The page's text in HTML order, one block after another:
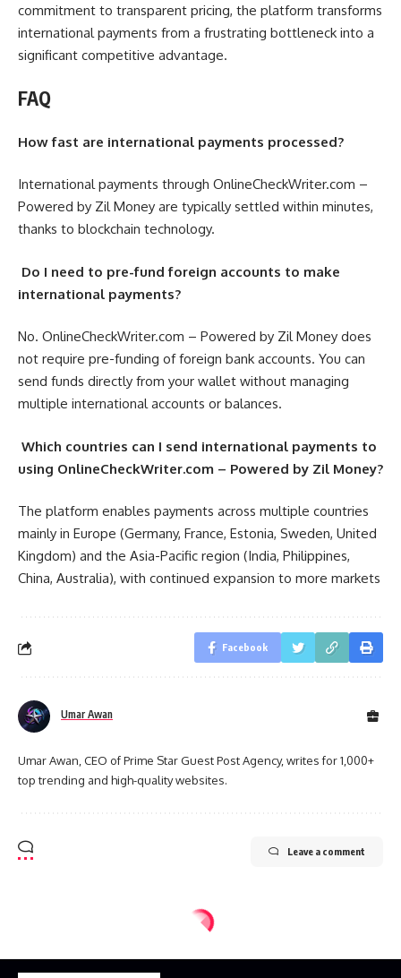
commitment to transparent pricing, the platform transforms
international payments from a frustrating bottleneck into a
significant competitive advantage.
FAQ
How fast are international payments processed?
International payments through OnlineCheckWriter.com –
Powered by Zil Money are typically settled within minutes,
thanks to blockchain technology.
Do I need to pre-fund foreign accounts to make
international payments?
No. OnlineCheckWriter.com – Powered by Zil Money does
not require pre-funding of foreign bank accounts. You can
send funds directly from your wallet without managing
multiple international accounts or balances.
Which countries can I send international payments to
using OnlineCheckWriter.com – Powered by Zil Money?
The platform enables payments across multiple countries
mainly in Europe (Germany, France, Estonia, Sweden, United
Kingdom) and the Asia-Pacific region (India, Philippines,
China, Australia), with continued expansion to more markets
Facebook
Umar Awan
Umar Awan, CEO of Prime Star Guest Post Agency, writes for 1,000+
top trending and high-quality websites.
Leave a comment